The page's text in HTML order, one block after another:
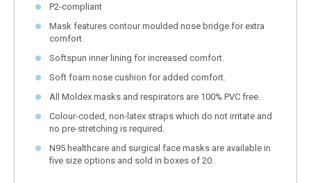
P2-compliant
Mask features contour moulded nose bridge for extra
comfort.
Softspun inner lining for increased comfort.
Soft foam nose cushion for added comfort.
All Moldex masks and respirators are 100% PVC free.
Colour-coded, non-latex straps which do not irritate and
no pre-stretching is required.
N95 healthcare and surgical face masks are available in
five size options and sold in boxes of 20.